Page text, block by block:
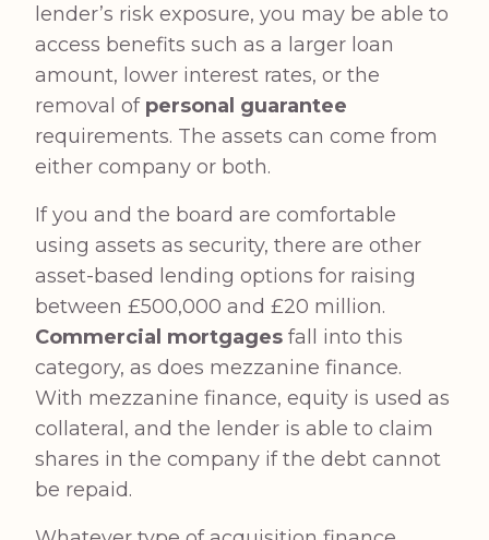
lender’s risk exposure, you may be able to
access benefits such as a larger loan
amount, lower interest rates, or the
removal of personal guarantee
requirements. The assets can come from
either company or both.
If you and the board are comfortable
using assets as security, there are other
asset-based lending options for raising
between £500,000 and £20 million.
Commercial mortgages fall into this
category, as does mezzanine finance.
With mezzanine finance, equity is used as
collateral, and the lender is able to claim
shares in the company if the debt cannot
be repaid.